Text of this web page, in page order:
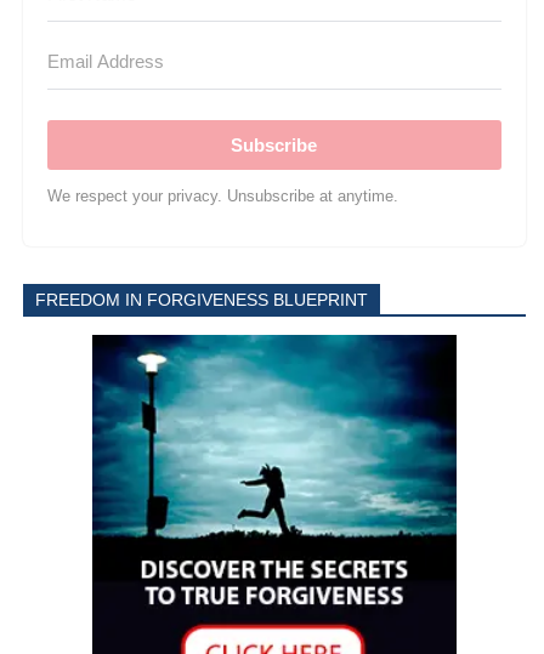
Subscribe
We respect your privacy. Unsubscribe at anytime.
FREEDOM IN FORGIVENESS BLUEPRINT